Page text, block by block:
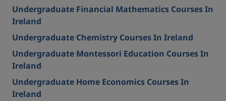
Undergraduate Financial Mathematics Courses In
Ireland
Undergraduate Chemistry Courses In Ireland
Undergraduate Montessori Education Courses In
Ireland
Undergraduate Home Economics Courses In
Ireland